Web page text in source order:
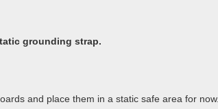
grounding strap.
and place them in a static safe area for now.